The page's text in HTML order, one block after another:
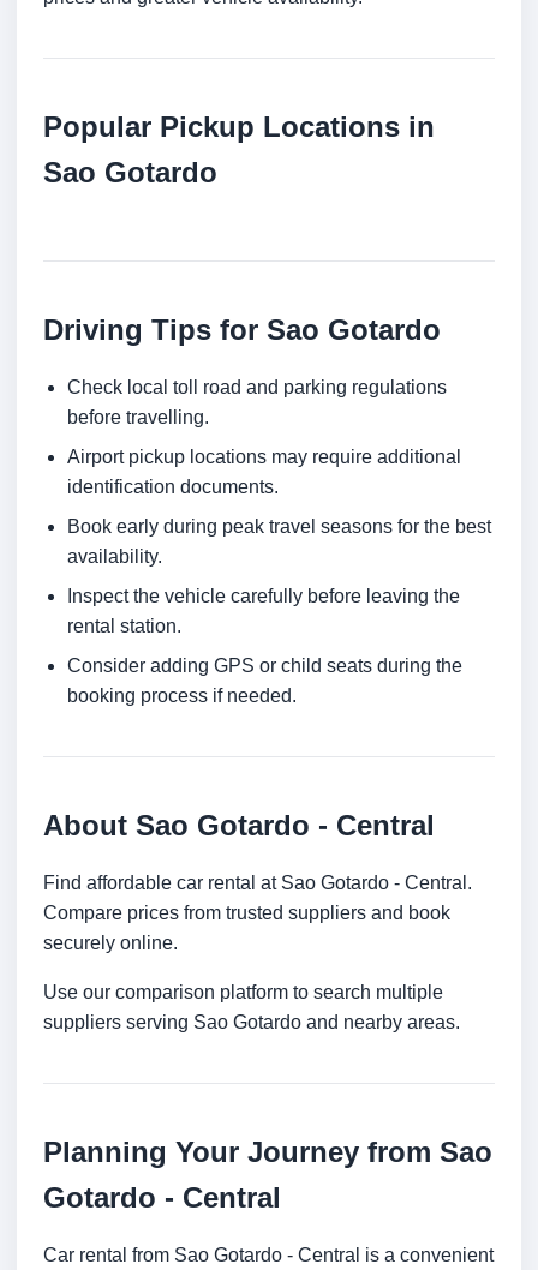
Popular Pickup Locations in
Sao Gotardo
Driving Tips for Sao Gotardo
Check local toll road and parking regulations
before travelling.
Airport pickup locations may require additional
identification documents.
Book early during peak travel seasons for the best
availability.
Inspect the vehicle carefully before leaving the
rental station.
Consider adding GPS or child seats during the
booking process if needed.
About Sao Gotardo - Central
Find affordable car rental at Sao Gotardo - Central.
Compare prices from trusted suppliers and book
securely online.
Use our comparison platform to search multiple
suppliers serving Sao Gotardo and nearby areas.
Planning Your Journey from Sao
Gotardo - Central
Car rental from Sao Gotardo - Central is a convenient